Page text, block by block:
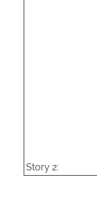
Story 2: